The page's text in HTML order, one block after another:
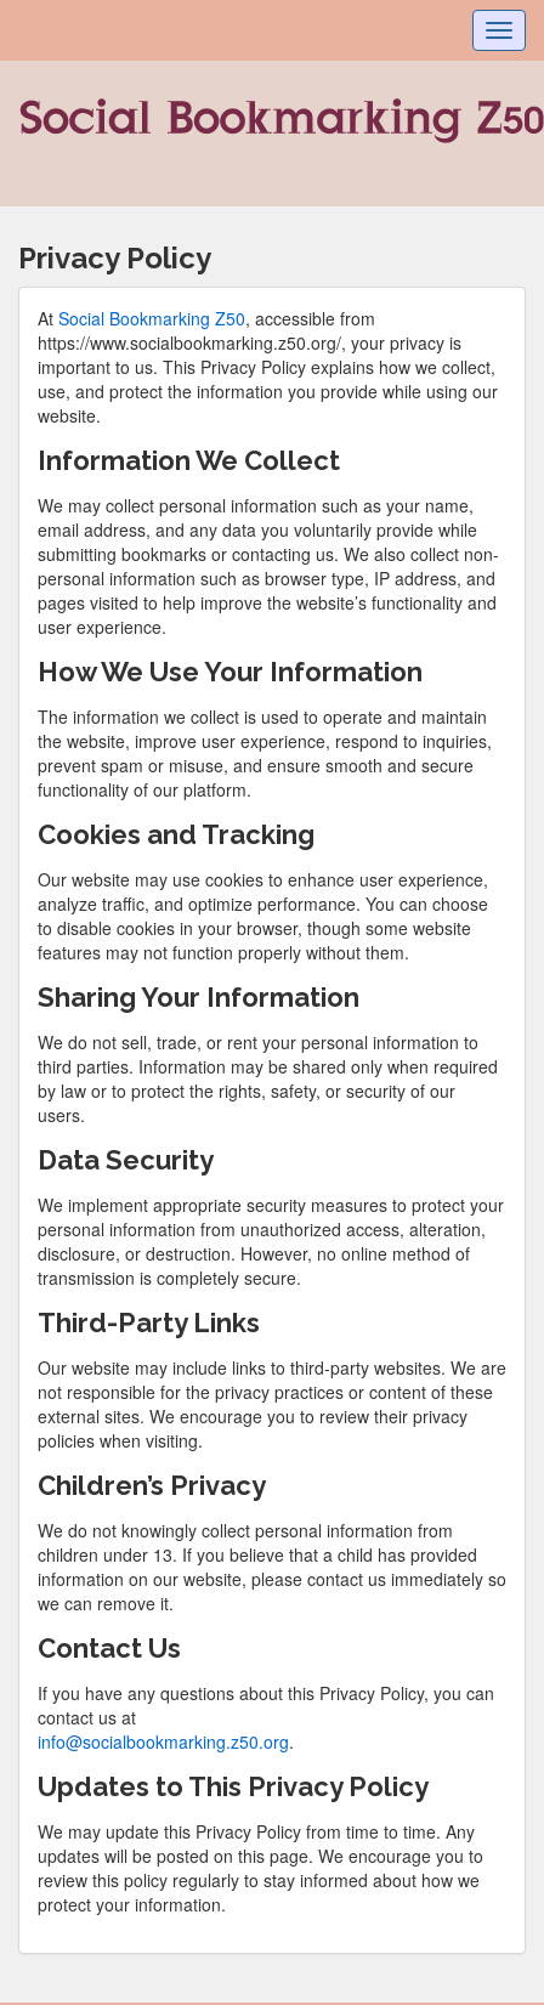
Privacy Policy
At Social Bookmarking Z50, accessible from
https://www.socialbookmarking.z50.org/, your privacy is
important to us. This Privacy Policy explains how we collect,
use, and protect the information you provide while using our
website.
Information We Collect
We may collect personal information such as your name,
email address, and any data you voluntarily provide while
submitting bookmarks or contacting us. We also collect non-
personal information such as browser type, IP address, and
pages visited to help improve the website’s functionality and
user experience.
How We Use Your Information
The information we collect is used to operate and maintain
the website, improve user experience, respond to inquiries,
prevent spam or misuse, and ensure smooth and secure
functionality of our platform.
Cookies and Tracking
Our website may use cookies to enhance user experience,
analyze traffic, and optimize performance. You can choose
to disable cookies in your browser, though some website
features may not function properly without them.
Sharing Your Information
We do not sell, trade, or rent your personal information to
third parties. Information may be shared only when required
by law or to protect the rights, safety, or security of our
users.
Data Security
We implement appropriate security measures to protect your
personal information from unauthorized access, alteration,
disclosure, or destruction. However, no online method of
transmission is completely secure.
Third-Party Links
Our website may include links to third-party websites. We are
not responsible for the privacy practices or content of these
external sites. We encourage you to review their privacy
policies when visiting.
Children’s Privacy
We do not knowingly collect personal information from
children under 13. If you believe that a child has provided
information on our website, please contact us immediately so
we can remove it.
Contact Us
If you have any questions about this Privacy Policy, you can
contact us at
info@socialbookmarking.z50.org.
Updates to This Privacy Policy
We may update this Privacy Policy from time to time. Any
updates will be posted on this page. We encourage you to
review this policy regularly to stay informed about how we
protect your information.